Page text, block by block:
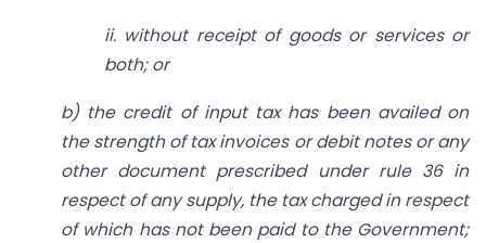
ii. without receipt of goods or services or
both; or
b) the credit of input tax has been availed on
the strength of tax invoices or debit notes or any
other document prescribed under rule 36 in
respect of any supply, the tax charged in respect
of which has not been paid to the Government;